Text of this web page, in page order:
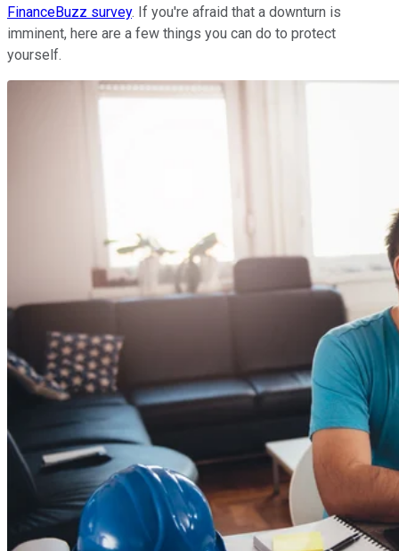
FinanceBuzz survey. If you're afraid that a downturn is
imminent, here are a few things you can do to protect
yourself.